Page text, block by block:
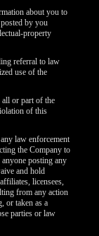
about you to
by you
property
referral to law
use of the
all or part of the
of this
law enforcement
the Company to
posting any
and hold
licensees,
from any action
or taken as a
parties or law